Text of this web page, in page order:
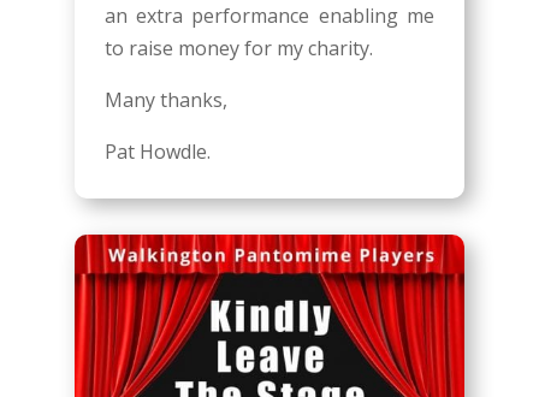
an extra performance enabling me
to raise money for my charity.
Many thanks,
Pat Howdle.